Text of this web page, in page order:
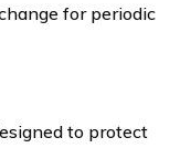
for periodic
to protect